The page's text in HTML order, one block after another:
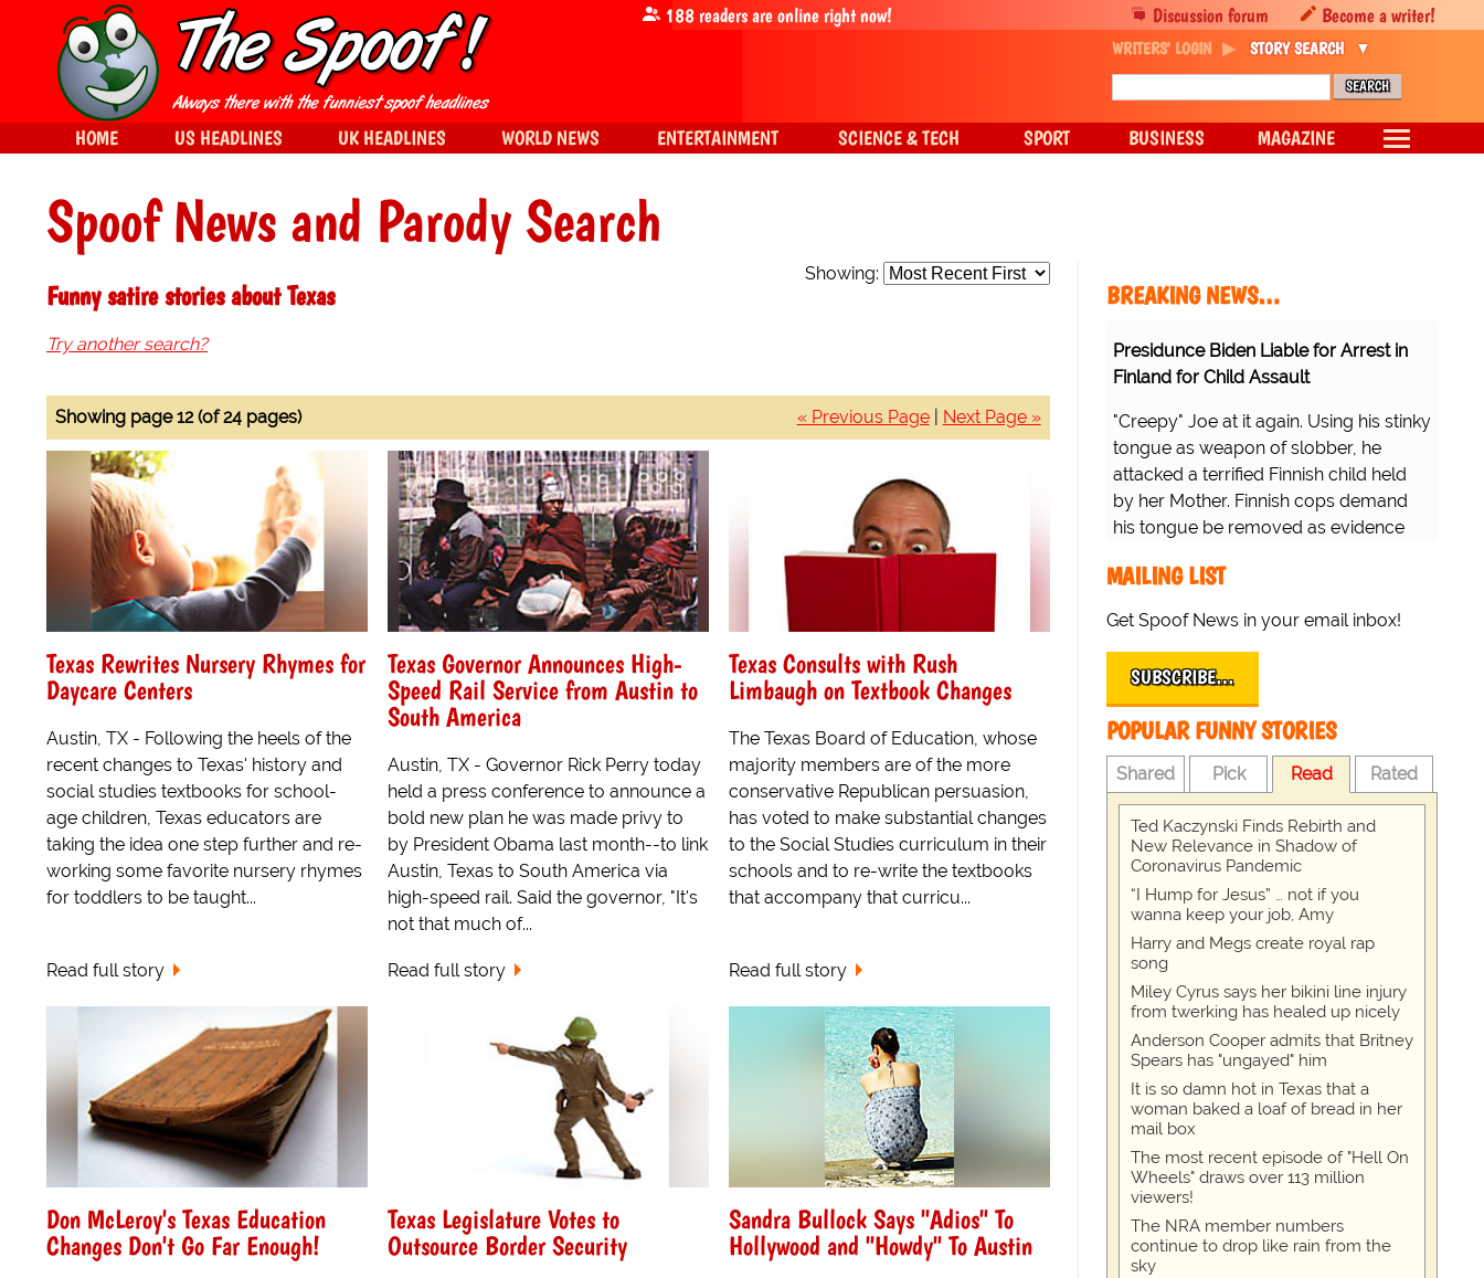
Spoof News and Parody Search
Showing:
Funny satire stories about Texas
Try another search?
« Previous Page| Next Page »
Showing page 12 (of 24 pages)
Texas Rewrites Nursery Rhymes for
Daycare Centers
Austin, TX - Following the heels of the
recent changes to Texas' history and
social studies textbooks for school-
age children, Texas educators are
taking the idea one step further and re-
working some favorite nursery rhymes
for toddlers to be taught...
Read full story
Texas Governor Announces High-
Speed Rail Service from Austin to
South America
Austin, TX - Governor Rick Perry today
held a press conference to announce a
bold new plan he was made privy to
by President Obama last month--to link
Austin, Texas to South America via
high-speed rail. Said the governor, "It's
not that much of...
Read full story
Texas Consults with Rush
Limbaugh on Textbook Changes
The Texas Board of Education, whose
majority members are of the more
conservative Republican persuasion,
has voted to make substantial changes
to the Social Studies curriculum in their
schools and to re-write the textbooks
that accompany that curricu...
Read full story
Don McLeroy's Texas Education
Changes Don't Go Far Enough!
Texas Legislature Votes to
Outsource Border Security
Sandra Bullock Says "Adios" To
Hollywood and "Howdy" To Austin
BREAKING NEWS…
Presidunce Biden Liable for Arrest in
Finland for Child Assault
"Creepy" Joe at it again. Using his stinky
tongue as weapon of slobber, he
attacked a terrified Finnish child held
by her Mother. Finnish cops demand
his tongue be removed as evidence
MAILING LIST
Get Spoof News in your email inbox!
SUBSCRIBE…
POPULAR FUNNY STORIES
Shared Pick Read Rated
Ted Kaczynski Finds Rebirth and
New Relevance in Shadow of
Coronavirus Pandemic
“I Hump for Jesus” … not if you
wanna keep your job, Amy
Harry and Megs create royal rap
song
Miley Cyrus says her bikini line injury
from twerking has healed up nicely
Anderson Cooper admits that Britney
Spears has "ungayed" him
It is so damn hot in Texas that a
woman baked a loaf of bread in her
mail box
The most recent episode of "Hell On
Wheels" draws over 113 million
viewers!
The NRA member numbers
continue to drop like rain from the
sky
Discussion forum Become a writer!
188readers are online right now!
WRITERS' LOGIN STORY SEARCH
HOME US HEADLINES UK HEADLINES WORLD NEWS ENTERTAINMENT SCIENCE & TECH SPORT BUSINESS MAGAZINE